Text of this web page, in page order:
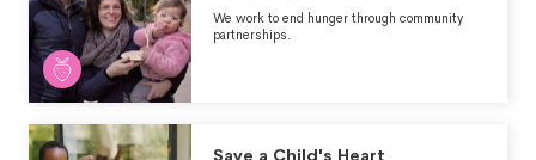
We work to end hunger through community
partnerships.
Save a Child's Heart